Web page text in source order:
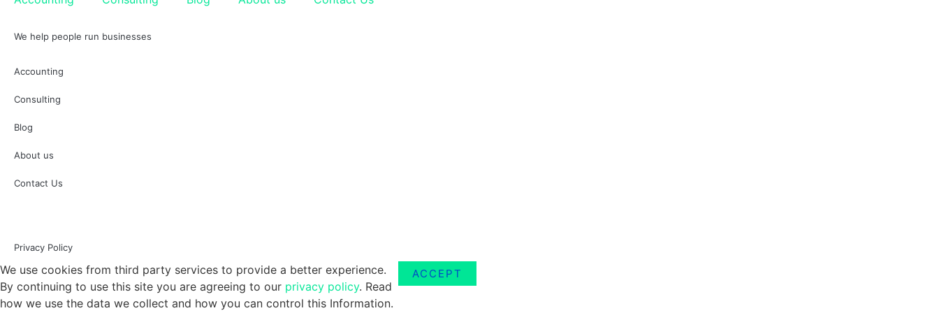
We help people run businesses
Accounting
Consulting
Blog
About us
Contact Us
Privacy Policy
We use cookies from third party services to provide a better experience.
By continuing to use this site you are agreeing to our privacy policy. Read
how we use the data we collect and how you can control this Information.
ACCEPT